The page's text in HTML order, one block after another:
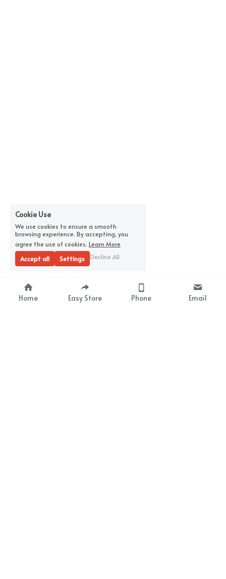
Home Easy Store Phone Email
Cookie Use
We use cookies to ensure a smooth
browsing experience. By accepting, you
agree the use of cookies. Learn More
Accept all
Settings Decline All